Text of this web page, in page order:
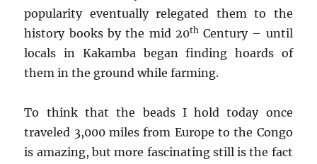
popularity eventually relegated them to the
history books by the mid 20thCentury – until
locals in Kakamba began finding hoards of
them in the ground while farming.
To think that the beads I hold today once
traveled 3,000 miles from Europe to the Congo
is amazing, but more fascinating still is the fact